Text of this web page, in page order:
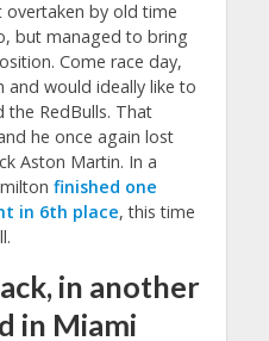
by old time
but managed to bring
Come race day,
and would ideally like to
the RedBulls. That
he once again lost
Aston Martin. In a
finished one
in 6th place, this time
in another
in Miami